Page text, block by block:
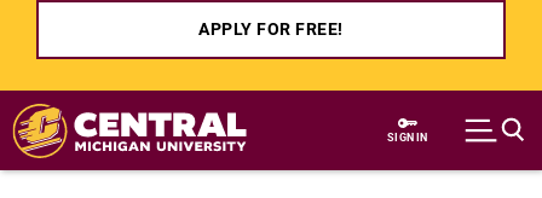
APPLY FOR FREE!
Skip to main content
SIGN IN